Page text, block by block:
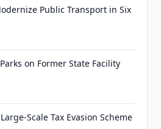
Public Transport in Six
on Former State Facility
Scale Tax Evasion Scheme